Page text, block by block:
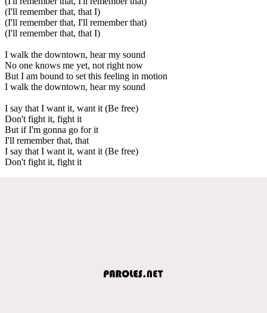
(I'll remember that, that I)
(I'll remember that, I'll remember that)
(I'll remember that, that I)
I walk the downtown, hear my sound
No one knows me yet, not right now
But I am bound to set this feeling in motion
I walk the downtown, hear my sound
I say that I want it, want it (Be free)
Don't fight it, fight it
But if I'm gonna go for it
I'll remember that, that
I say that I want it, want it (Be free)
Don't fight it, fight it